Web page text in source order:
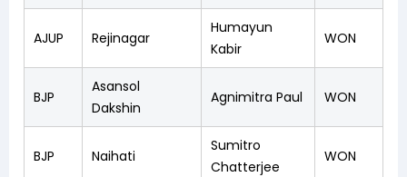
AJUP Rejinagar
Humayun
Kabir
WON
BJP
Asansol
Dakshin
Agnimitra Paul WON
BJP Naihati
Sumitro
Chatterjee
WON